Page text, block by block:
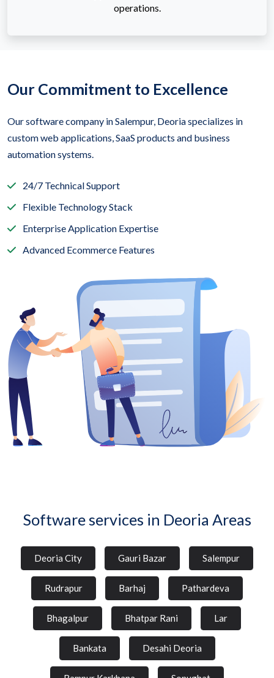
operations.
Our Commitment to Excellence
Our software company in Salempur, Deoria specializes in
custom web applications, SaaS products and business
automation systems.
24/7 Technical Support
Flexible Technology Stack
Enterprise Application Expertise
Advanced Ecommerce Features
Software services in Deoria Areas
Deoria City Gauri Bazar Salempur
Rudrapur Barhaj Pathardeva
Bhagalpur Bhatpar Rani Lar
Bankata Desahi Deoria